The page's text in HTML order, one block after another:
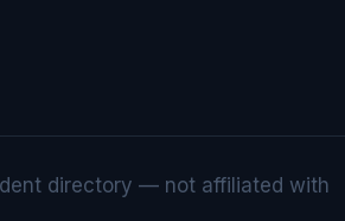
directory — not affiliated with